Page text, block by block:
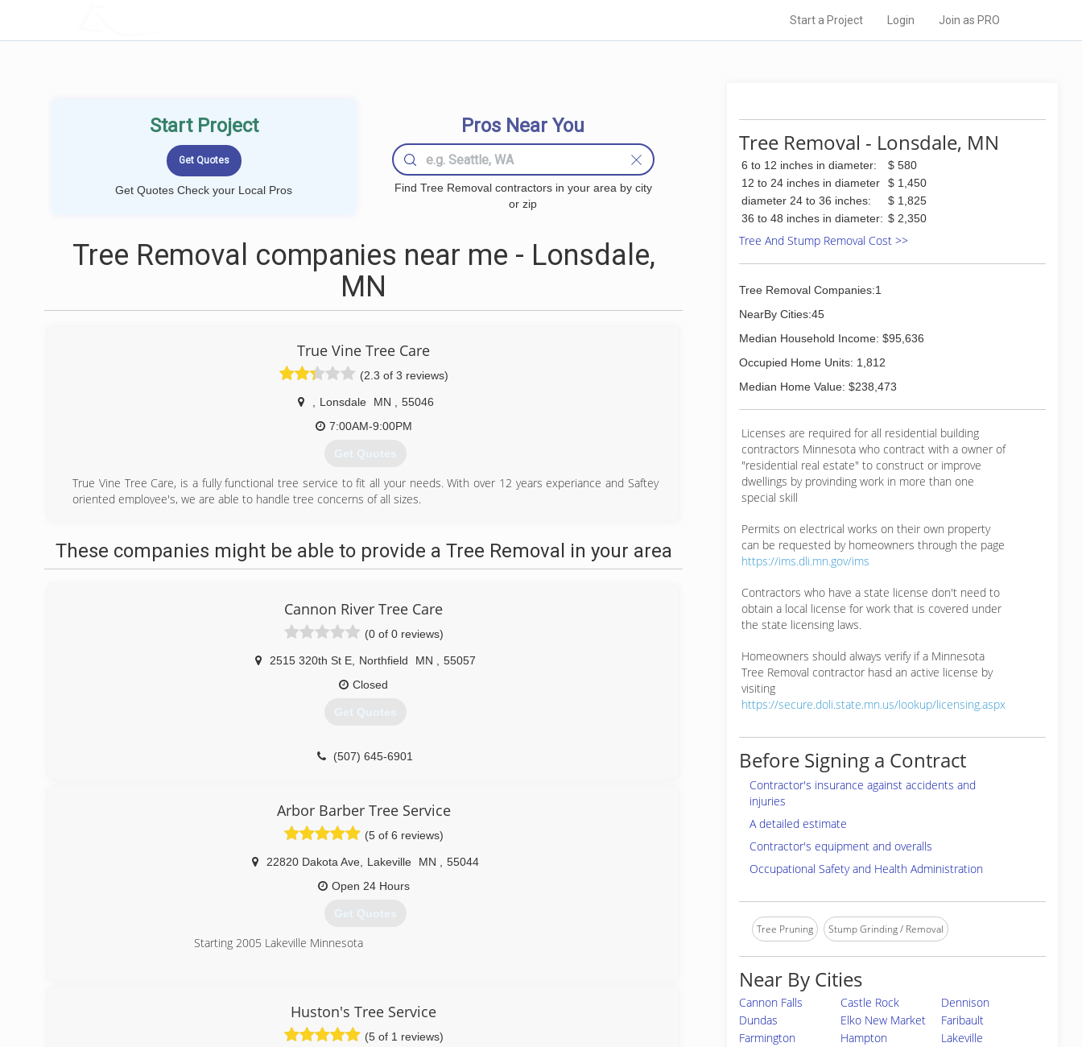
Start a Project Login Join as PRO
Start Project
Get Quotes Check your Local Pros
Pros Near You
Find Tree Removal contractors in your area by city
or zip
Tree Removal companies near me - Lonsdale,
MN
True Vine Tree Care
(2.3 of 3 reviews)
Lonsdale MN
55046
7:00AM-9:00PM
Get Quotes
True Vine Tree Care, is a fully functional tree service to fit all your needs. With over 12 years experiance and Saftey
oriented employee's, we are able to handle tree concerns of all sizes.
These companies might be able to provide a Tree Removal in your area
Cannon River Tree Care
(0 of 0 reviews)
2515 320th St E Northfield MN
55057
Closed
Get Quotes
(507) 645-6901
Arbor Barber Tree Service
(5 of 6 reviews)
22820 Dakota Ave Lakeville MN
55044
Open 24 Hours
Get Quotes
Starting 2005 Lakeville Minnesota
Huston's Tree Service
(5 of 1 reviews)
Tree Removal - Lonsdale, MN
6 to 12 inches in diameter:
$ 580
12 to 24 inches in diameter
$ 1,450
diameter 24 to 36 inches:
$ 1,825
36 to 48 inches in diameter: $ 2,350
Tree And Stump Removal Cost >>
Tree Removal Companies:1
NearBy Cities:45
Median Household Income: $95,636
Occupied Home Units: 1,812
Median Home Value: $238,473
Licenses are required for all residential building
contractors Minnesota who contract with a owner of
"residential real estate" to construct or improve
dwellings by provinding work in more than one
special skill
Permits on electrical works on their own property
can be requested by homeowners through the page
https://ims.dli.mn.gov/ims
Contractors who have a state license don't need to
obtain a local license for work that is covered under
the state licensing laws.
Homeowners should always verify if a Minnesota
Tree Removal contractor hasd an active license by
visiting
https://secure.doli.state.mn.us/lookup/licensing.aspx
Before Signing a Contract
Contractor's insurance against accidents and
injuries
A detailed estimate
Contractor's equipment and overalls
Occupational Safety and Health Administration
Tree Pruning Stump Grinding / Removal
Near By Cities
Cannon Falls Castle Rock
Dennison
Dundas
Elko New Market
Faribault
Farmington
Hampton
Lakeville